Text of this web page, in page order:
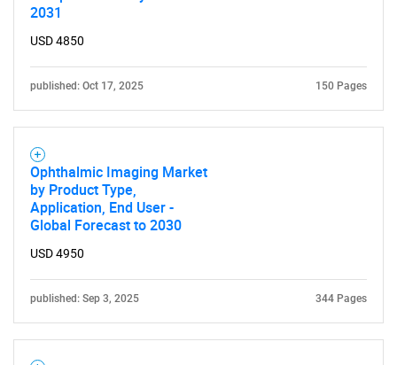
Need help finding what you are looking for?
Contact Us
2031
USD 4850
published: Oct 17, 2025 150 Pages
Ophthalmic Imaging Market
by Product Type,
Application, End User -
Global Forecast to 2030
USD 4950
published: Sep 3, 2025 344 Pages